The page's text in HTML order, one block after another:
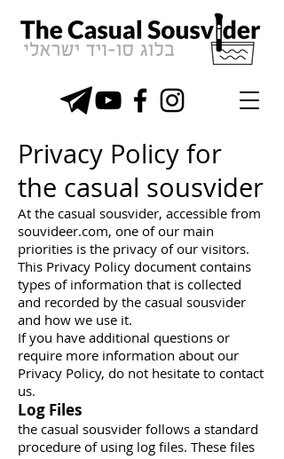
Privacy Policy for
the casual sousvider
At the casual sousvider, accessible from
souvideer.com, one of our main
priorities is the privacy of our visitors.
This Privacy Policy document contains
types of information that is collected
and recorded by the casual sousvider
and how we use it.
If you have additional questions or
require more information about our
Privacy Policy, do not hesitate to contact
us.
Log Files
the casual sousvider follows a standard
procedure of using log files. These files